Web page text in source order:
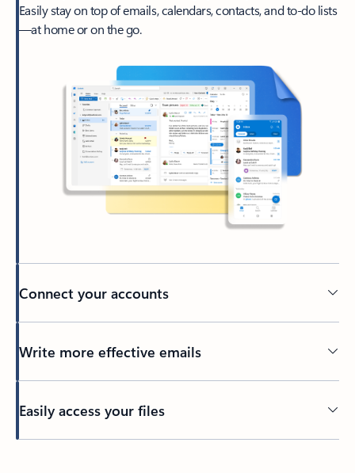
Easily stay on top of emails, calendars, contacts, and to-do lists
—at home or on the go.
Connect your accounts
Write more effective emails
Easily access your files